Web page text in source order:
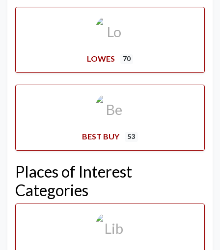
LOWES 70
BEST BUY 53
Places of Interest
Categories